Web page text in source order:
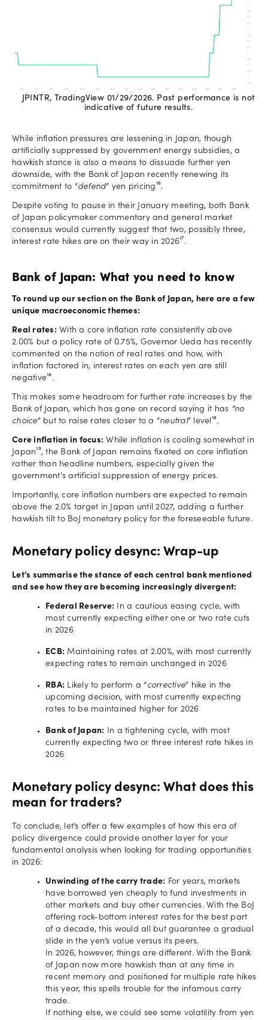
JPINTR, TradingView 01/29/2026. Past performance is not
indicative of future results.
While inflation pressures are lessening in Japan, though
artificially suppressed by government energy subsidies, a
hawkish stance is also a means to dissuade further yen
downside, with the Bank of Japan recently renewing its
commitment to “defend” yen pricing¹⁶.
Despite voting to pause in their January meeting, both Bank
of Japan policymaker commentary and general market
consensus would currently suggest that two, possibly three,
interest rate hikes are on their way in 2026¹⁷.
Bank of Japan: What you need to know
To round up our section on the Bank of Japan, here are a few
unique macroeconomic themes:
Real rates: With a core inflation rate consistently above
2.00% but a policy rate of 0.75%, Governor Ueda has recently
commented on the notion of real rates and how, with
inflation factored in, interest rates on each yen are still
negative¹⁸.
This makes some headroom for further rate increases by the
Bank of Japan, which has gone on record saying it has “no
choice” but to raise rates closer to a “neutral” level¹⁸.
Core inflation in focus: While inflation is cooling somewhat in
Japan¹⁹, the Bank of Japan remains fixated on core inflation
rather than headline numbers, especially given the
government's artificial suppression of energy prices.
Importantly, core inflation numbers are expected to remain
above the 2.0% target in Japan until 2027, adding a further
hawkish tilt to BoJ monetary policy for the foreseeable future.
Monetary policy desync: Wrap-up
Let’s summarise the stance of each central bank mentioned
and see how they are becoming increasingly divergent:
Federal Reserve: In a cautious easing cycle, with
most currently expecting either one or two rate cuts
in 2026
ECB: Maintaining rates at 2.00%, with most currently
expecting rates to remain unchanged in 2026
RBA: Likely to perform a “ corrective” hike in the
upcoming decision, with most currently expecting
rates to be maintained higher for 2026
Bank of Japan: In a tightening cycle, with most
currently expecting two or three interest rate hikes in
2026
Monetary policy desync: What does this
mean for traders?
To conclude, let’s offer a few examples of how this era of
policy divergence could provide another layer for your
fundamental analysis when looking for trading opportunities
in 2026:
Unwinding of the carry trade: For years, markets
have borrowed yen cheaply to fund investments in
other markets and buy other currencies. With the BoJ
offering rock-bottom interest rates for the best part
of a decade, this would all but guarantee a gradual
slide in the yen’s value versus its peers.
In 2026, however, things are different. With the Bank
of Japan now more hawkish than at any time in
recent memory and positioned for multiple rate hikes
this year, this spells trouble for the infamous carry
trade.
If nothing else, we could see some volatility from yen